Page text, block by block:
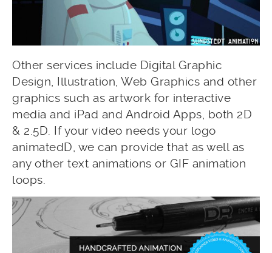
Other services include Digital Graphic
Design, Illustration, Web Graphics and other
graphics such as artwork for interactive
media and iPad and Android Apps, both 2D
& 2.5D. If your video needs your logo
animatedD, we can provide that as well as
any other text animations or GIF animation
loops.